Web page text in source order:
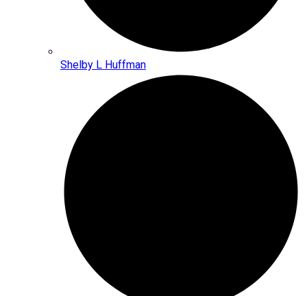
Shelby L Huffman